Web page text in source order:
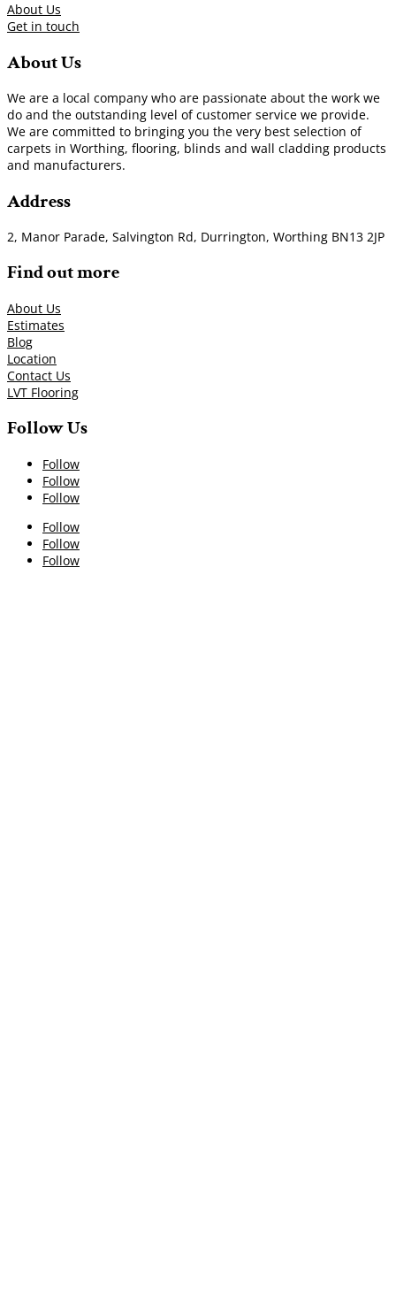
About Us
Get in touch
About Us
We are a local company who are passionate about the work we
do and the outstanding level of customer service we provide.
We are committed to bringing you the very best selection of
carpets in Worthing, flooring, blinds and wall cladding products
and manufacturers.
Address
2, Manor Parade, Salvington Rd, Durrington, Worthing BN13 2JP
Find out more
About Us
Estimates
Blog
Location
Contact Us
LVT Flooring
Follow Us
Follow
Follow
Follow
Follow
Follow
Follow